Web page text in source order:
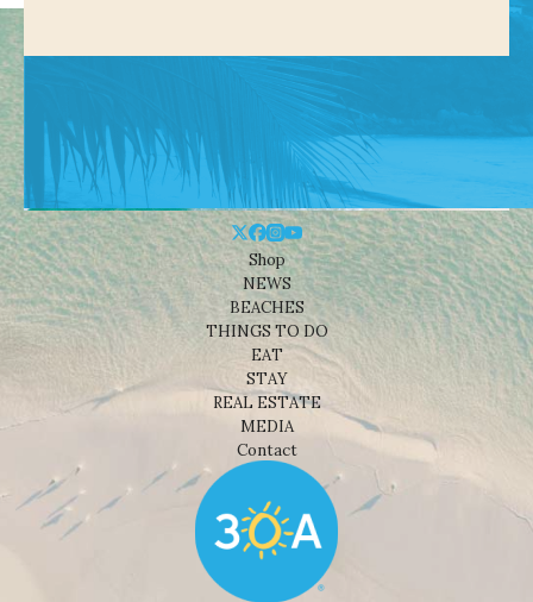
Shop
NEWS
BEACHES
THINGS TO DO
EAT
STAY
REAL ESTATE
MEDIA
Contact